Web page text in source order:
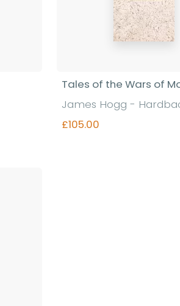
Tales of the Wars of
James Hogg -
£105.00